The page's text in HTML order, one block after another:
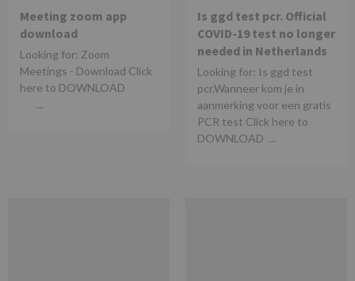
Meeting zoom app
download
Looking for: Zoom
Meetings - Download Click
here to DOWNLOAD
...
Is ggd test pcr. Official
COVID-19 test no longer
needed in Netherlands
Looking for: Is ggd test
pcr.Wanneer kom je in
aanmerking voor een gratis
PCR test Click here to
DOWNLOAD ...